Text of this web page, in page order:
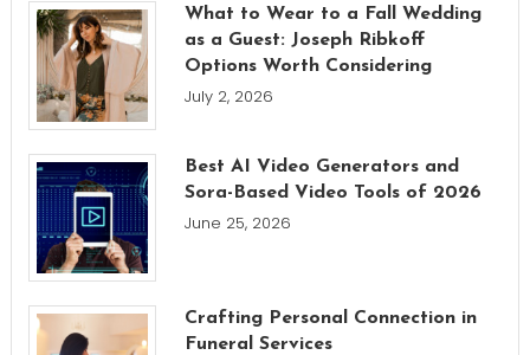
What to Wear to a Fall Wedding
as a Guest: Joseph Ribkoff
Options Worth Considering
July 2, 2026
Best AI Video Generators and
Sora-Based Video Tools of 2026
June 25, 2026
Crafting Personal Connection in
Funeral Services